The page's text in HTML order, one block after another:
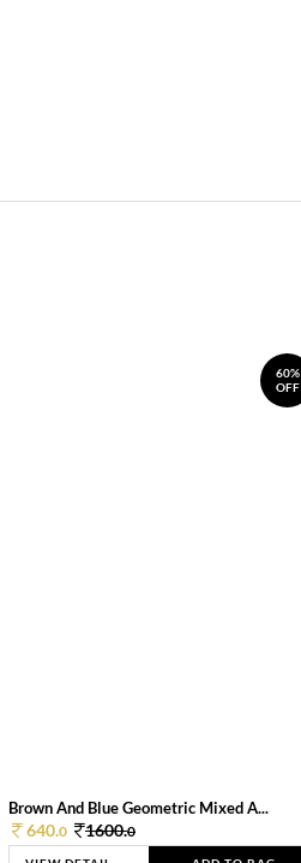
60%
OFF
Brown And Blue Geometric Mixed A...
640.0 1600.0